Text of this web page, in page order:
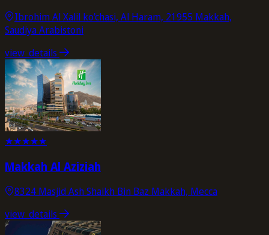
Ibrohim Al Xalil ko'chasi, Al Haram, 21955 Makkah,
Saudiya Arabistoni
view_details
★★★★★
Makkah Al Aziziah
8324 Masjid Ash Shaikh Bin Baz Makkah, Mecca
view_details